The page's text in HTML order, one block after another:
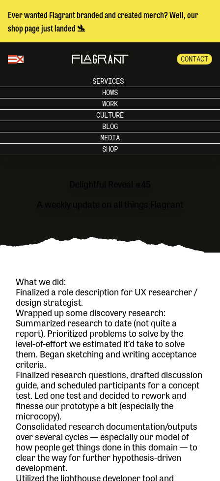
Ever wanted Flagrant branded and created merch? Well, our
shop page just landed 🛬
CONTACT
SERVICES
HOWS
WORK
CULTURE
BLOG
MEDIA
SHOP
What we did:
Finalized a role description for UX researcher /
design strategist.
Wrapped up some discovery research:
Summarized research to date (not quite a
report). Prioritized problems to solve by the
level-of-effort we estimated it’d take to solve
them. Began sketching and writing acceptance
criteria.
Finalized research questions, drafted discussion
guide, and scheduled participants for a concept
test. Led one test and decided to rework and
finesse our prototype a bit (especially the
microcopy).
Consolidated research documentation/outputs
over several cycles — especially our model of
how people get things done in this domain — to
clear the way for further hypothesis-driven
development.
Utilized the lighthouse developer tool and